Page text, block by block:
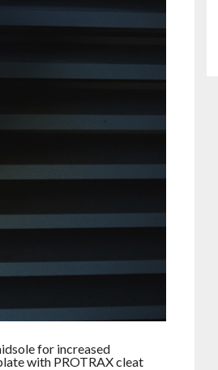
for increased
with PROTRAX cleat